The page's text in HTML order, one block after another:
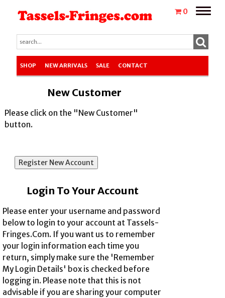
0
Toggle
SHOP NEW ARRIVALS SALE CONTACT
New Customer
Please click on the "New Customer"
button.
Login To Your Account
Please enter your username and password
below to login to your account at Tassels-
Fringes.Com. If you want us to remember
your login information each time you
return, simply make sure the 'Remember
My Login Details' box is checked before
logging in. Please note that this is not
advisable if you are sharing your computer